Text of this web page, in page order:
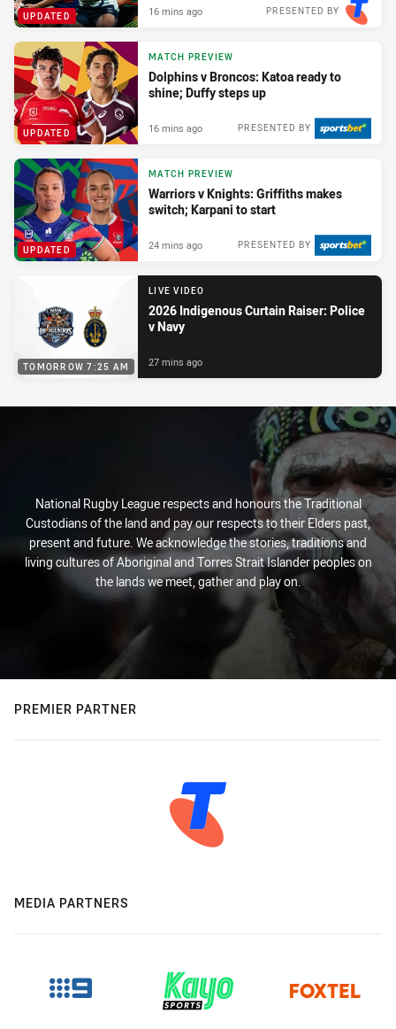
UPDATED PRESENTED BY
16 mins ago
UPDATED
MATCH PREVIEW
Dolphins v Broncos: Katoa ready to
shine; Duffy steps up
PRESENTED BY
16 mins ago
UPDATED
MATCH PREVIEW
Warriors v Knights: Griffiths makes
switch; Karpani to start
PRESENTED BY
24 mins ago
TOMORROW 7:25 AM
LIVE VIDEO
2026 Indigenous Curtain Raiser: Police
v Navy
27 mins ago
National Rugby League respects and honours the Traditional
Custodians of the land and pay our respects to their Elders past,
present and future. We acknowledge the stories, traditions and
living cultures of Aboriginal and Torres Strait Islander peoples on
the lands we meet, gather and play on.
PREMIER PARTNER
MEDIA PARTNERS